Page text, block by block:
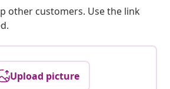
other customers. Use the link
Upload picture